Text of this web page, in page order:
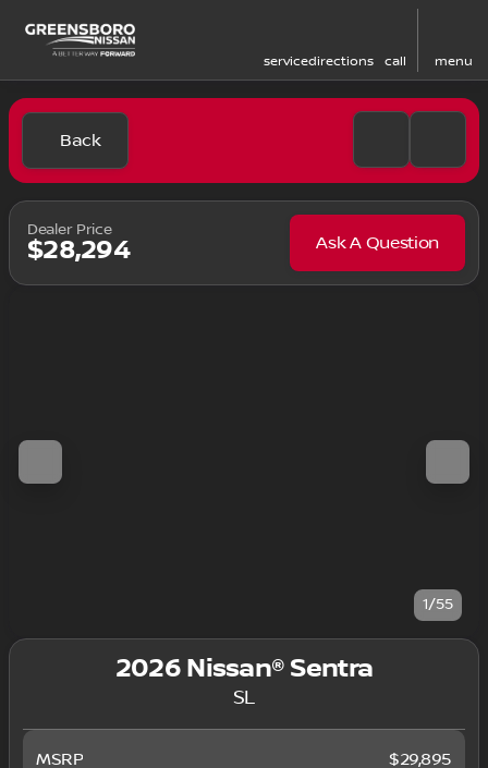
servicedirections call menu
Back
Dealer Price
$28,294 Ask A Question
1/55
2026 Nissan® Sentra
SL
MSRP
$29,895